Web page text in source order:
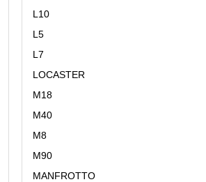
L10
L5
L7
LOCASTER
M18
M40
M8
M90
MANFROTTO